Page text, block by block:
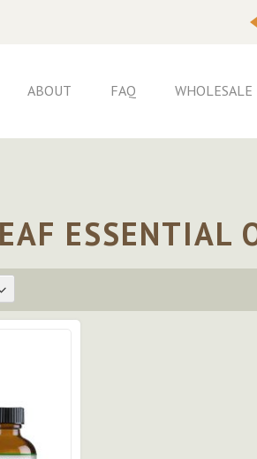
ABOUT FAQ WHOLESALE
ESSENTIAL